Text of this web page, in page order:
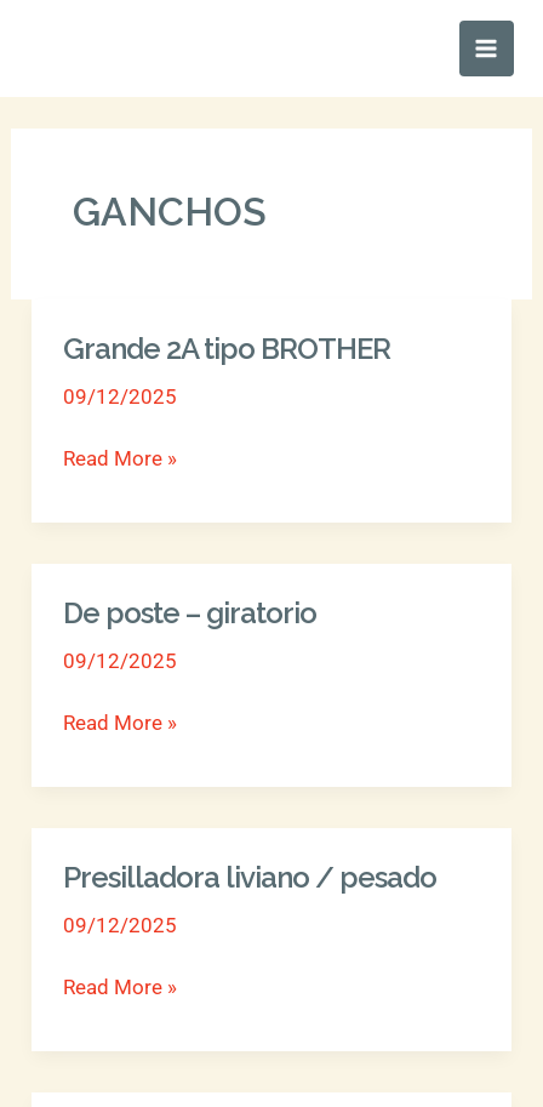
Main
GANCHOS
Grande 2A tipo BROTHER
09/12/2025
Grande
tipo
Read More »
De poste – giratorio
09/12/2025
De
–
Read More »
Presilladora liviano / pesado
09/12/2025
Presilladora
/
Read More »